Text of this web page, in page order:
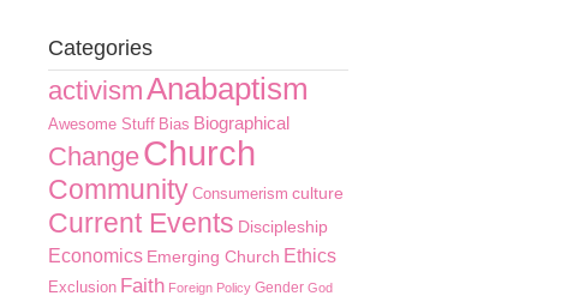
Categories
activismAnabaptism
Awesome Stuff Bias Biographical
ChangeChurch
Community Consumerism culture
Current Events Discipleship
Economics Emerging Church Ethics
Exclusion Faith Foreign Policy Gender God